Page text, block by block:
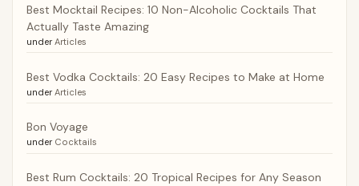
Best Mocktail Recipes: 10 Non-Alcoholic Cocktails That
Actually Taste Amazing
under Articles
Best Vodka Cocktails: 20 Easy Recipes to Make at Home
under Articles
Bon Voyage
under Cocktails
Best Rum Cocktails: 20 Tropical Recipes for Any Season